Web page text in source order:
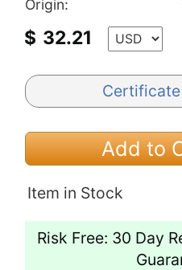
Origin:
$ 32.21
Add to
Item in Stock
Risk Free: 30 Day